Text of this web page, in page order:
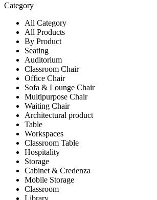
Category
All Category
All Products
By Product
Seating
Auditorium
Classroom Chair
Office Chair
Sofa & Lounge Chair
Multipurpose Chair
Waiting Chair
Architectural product
Table
Workspaces
Classroom Table
Hospitality
Storage
Cabinet & Credenza
Mobile Storage
Classroom
Library